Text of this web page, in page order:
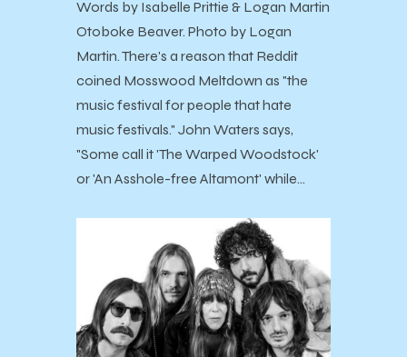
Words by Isabelle Prittie & Logan Martin
Otoboke Beaver. Photo by Logan
Martin. There's a reason that Reddit
coined Mosswood Meltdown as "the
music festival for people that hate
music festivals." John Waters says,
"Some call it 'The Warped Woodstock'
or 'An Asshole-free Altamont' while…